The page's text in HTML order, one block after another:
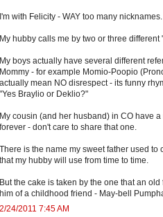
I'm with Felicity - WAY too many nicknames.
My hubby calls me by two or three different
My boys actually have several different
Mommy - for example Momio-Poopio
actually mean NO disrespect - its funny
"Yes Braylio or Deklio?"
My cousin (and her husband) in CO have
forever - don't care to share that one.
There is the name my sweet father used
that my hubby will use from time to time.
But the cake is taken by the one that an
him of a childhood friend - May-bell
2/24/2011 7:45 AM